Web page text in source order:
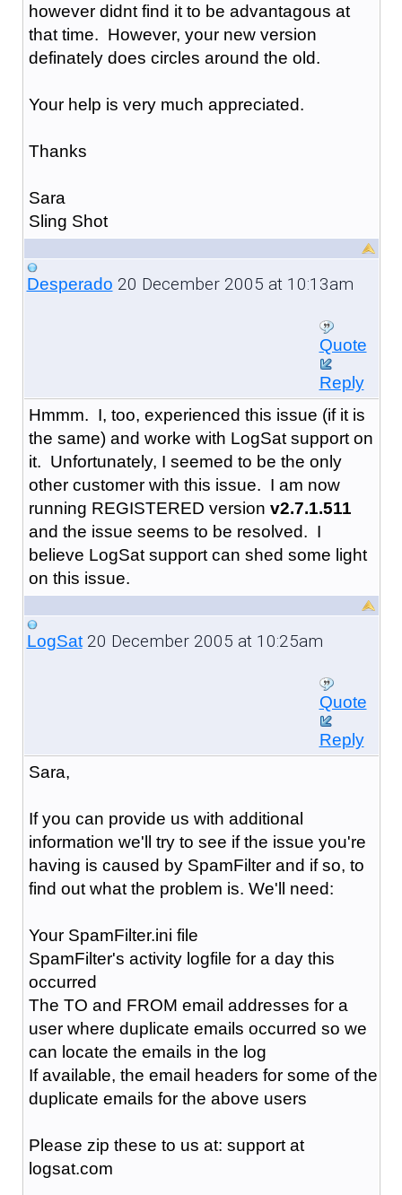
however didnt find it to be advantagous at
that time. However, your new version
definately does circles around the old.
Your help is very much appreciated.
Thanks
Sara
Sling Shot
Desperado 20 December 2005 at 10:13am
Quote
Reply
Hmmm. I, too, experienced this issue (if it is
the same) and worke with LogSat support on
it. Unfortunately, I seemed to be the only
other customer with this issue. I am now
running REGISTERED version v2.7.1.511
and the issue seems to be resolved. I
believe LogSat support can shed some light
on this issue.
LogSat20 December 2005 at 10:25am
Quote
Reply
Sara,
If you can provide us with additional
information we'll try to see if the issue you're
having is caused by SpamFilter and if so, to
find out what the problem is. We'll need:
Your SpamFilter.ini file
SpamFilter's activity logfile for a day this
occurred
The TO and FROM email addresses for a
user where duplicate emails occurred so we
can locate the emails in the log
If available, the email headers for some of the
duplicate emails for the above users
Please zip these to us at: support at
logsat.com